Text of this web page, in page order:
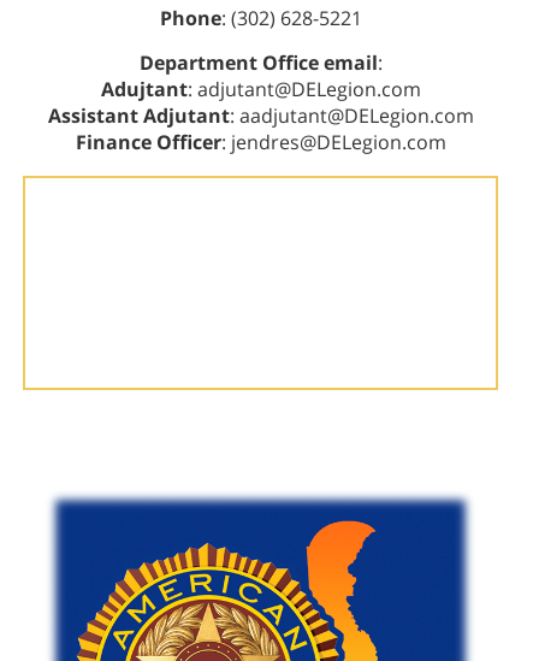
Phone: (302) 628-5221
Department Office email:
Adujtant: adjutant@DELegion.com
Assistant Adjutant: aadjutant@DELegion.com
Finance Officer: jendres@DELegion.com